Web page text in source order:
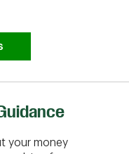
your money